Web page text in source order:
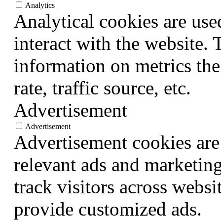
Analytics
Analytical cookies are
interact with the website.
information on metrics
rate, traffic source, etc.
Advertisement
Advertisement
Advertisement cookies
relevant ads and
track visitors across
provide customized ads.